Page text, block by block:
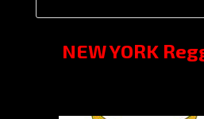
NEW YORK